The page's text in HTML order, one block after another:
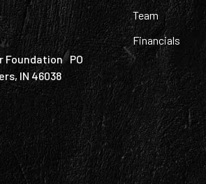
Foundation PO
IN 46038
Team
Financials